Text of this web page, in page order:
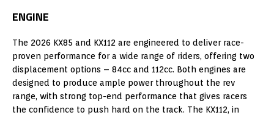
ENGINE
The 2026 KX85 and KX112 are engineered to deliver race-
proven performance for a wide range of riders, offering two
displacement options – 84cc and 112cc. Both engines are
designed to produce ample power throughout the rev
range, with strong top-end performance that gives racers
the confidence to push hard on the track. The KX112, in